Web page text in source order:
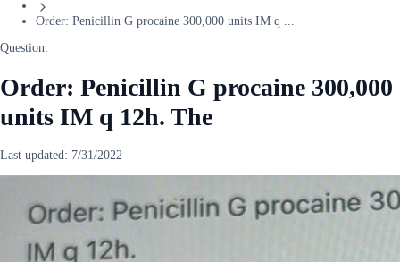
Order: Penicillin G procaine 300,000 units IM q ...
Question:
Order: Penicillin G procaine 300,000
units IM q 12h. The
Last updated: 7/31/2022